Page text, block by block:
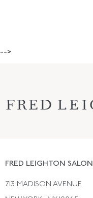
-->
FRED LEIGHTON SALON
713 MADISON AVENUE